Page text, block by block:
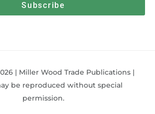
Subscribe
| Miller Wood Trade Publications |
be reproduced without special
permission.